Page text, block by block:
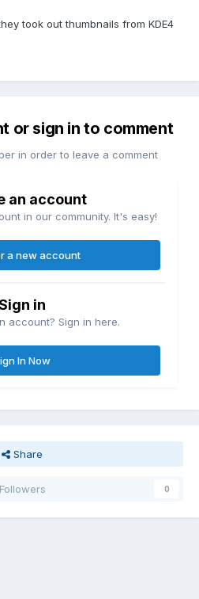
took out thumbnails from KDE4
or sign in to comment
in order to leave a comment
an account
in our community. It's easy!
a new account
in
account? Sign in here.
In Now
Share
Followers 0